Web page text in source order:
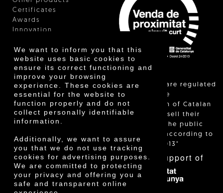
We want to inform you that this
website uses basic cookies to
ensure its correct functioning and
improve your browsing
experience. These cookies are
essential for the website to
function properly and do not
collect personally identifiable
information.
Additionally, we want to assure
you that we do not use tracking
cookies for advertising purposes.
We are committed to protecting
your privacy and offering you a
safe and transparent online
Certificates
Awards
Innovation
"Local sales are regulated
and allow the
identification of Catalan
farmers who sell their
products to the public
themselves, according to
Decree 24/2013"
With the support of